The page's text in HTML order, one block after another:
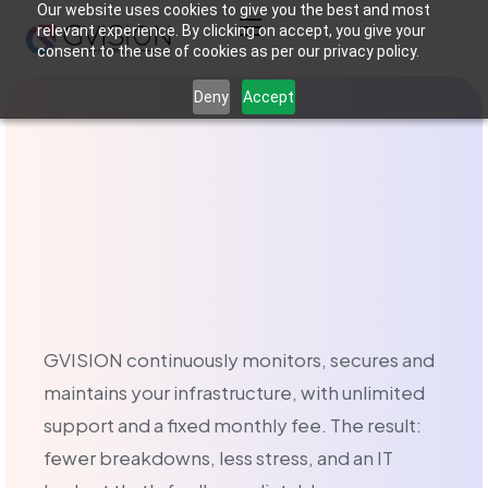
Our website uses cookies to give you the best and most
relevant experience. By clicking on accept, you give your
consent to the use of cookies as per our privacy policy.
Deny Accept
Managed IT
At GVISION, we offer two types of IT support tailored to
The Break-Fix
The Break-Fix service is aimed at businesses that
GVISION continuously monitors, secures and
maintains your infrastructure, with unlimited
support and a fixed monthly fee. The result:
fewer breakdowns, less stress, and an IT